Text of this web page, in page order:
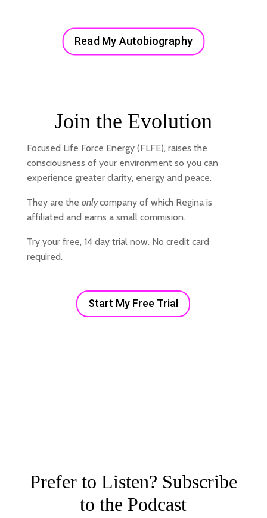
Read My Autobiography
Join the Evolution
Focused Life Force Energy (FLFE), raises the
consciousness of your environment so you can
experience greater clarity, energy and peace.
They are the onlycompany of which Regina is
affiliated and earns a small commision.
Try your free, 14 day trial now. No credit card
required.
Start My Free Trial
Prefer to Listen? Subscribe
to the Podcast